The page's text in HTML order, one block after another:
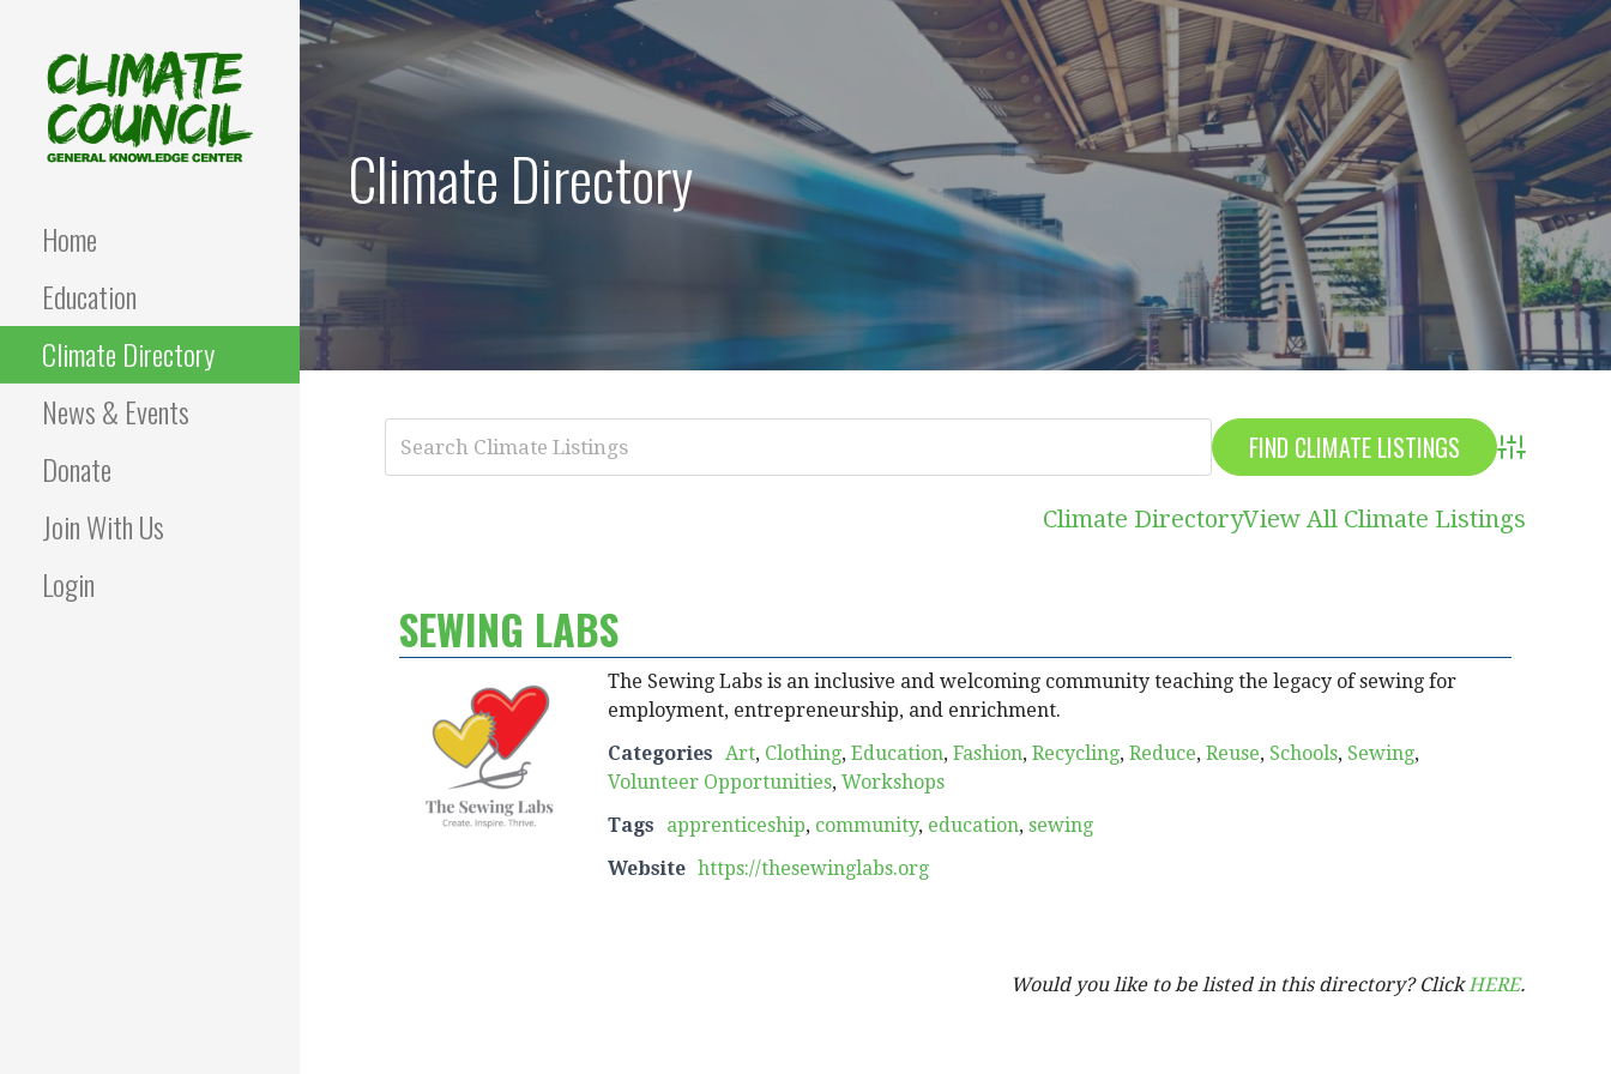
Skip
to
content
Home
Education
Climate Directory
News & Events
Donate
Join With Us
Login
Climate Directory
Advanced
Climate DirectoryView All Climate Listings
SEWING LABS
The Sewing Labs is an inclusive and welcoming community teaching the legacy of sewing for
employment, entrepreneurship, and enrichment.
Categories Art, Clothing, Education, Fashion, Recycling, Reduce, Reuse, Schools, Sewing,
Volunteer Opportunities, Workshops
Tags
apprenticeship, community, education, sewing
Website https://thesewinglabs.org
Would you like to be listed in this directory? ClickHERE.